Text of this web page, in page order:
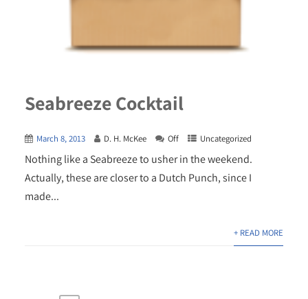
Seabreeze Cocktail
March 8, 2013 D. H. McKee Off Uncategorized
Nothing like a Seabreeze to usher in the weekend.
Actually, these are closer to a Dutch Punch, since I
made...
+ READ MORE